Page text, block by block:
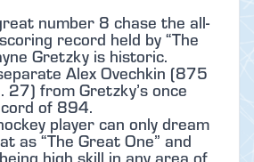
number 8 chase the all-
record held by “The
Gretzky is historic.
Alex Ovechkin (875
27) from Gretzky’s once
of 894.
player can only dream
as “The Great One” and
high skill in any area of